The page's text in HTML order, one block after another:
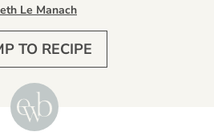
Le Manach
TO RECIPE